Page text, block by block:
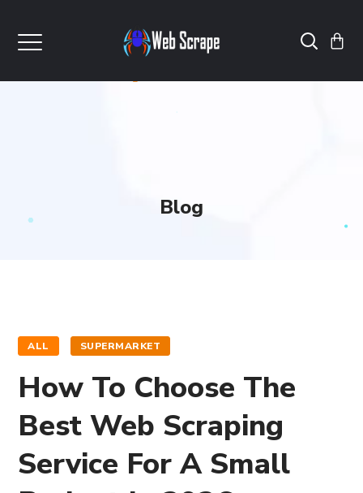
Blog
ALL SUPERMARKET
How To Choose The
Best Web Scraping
Service For A Small